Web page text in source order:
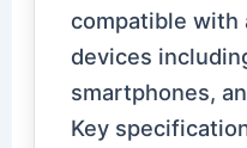
compatible with
devices
smartphones,
Key